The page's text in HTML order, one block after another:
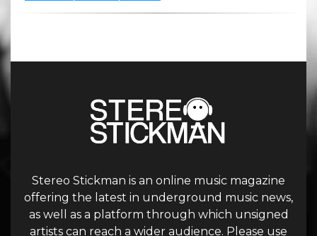
Stereo Stickman is an online music magazine
offering the latest in underground music news,
as well as a platform through which unsigned
artists can reach a wider audience. Please use